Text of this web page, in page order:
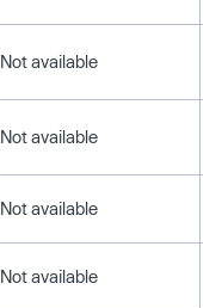
Not available
Not available
Not available
Not available